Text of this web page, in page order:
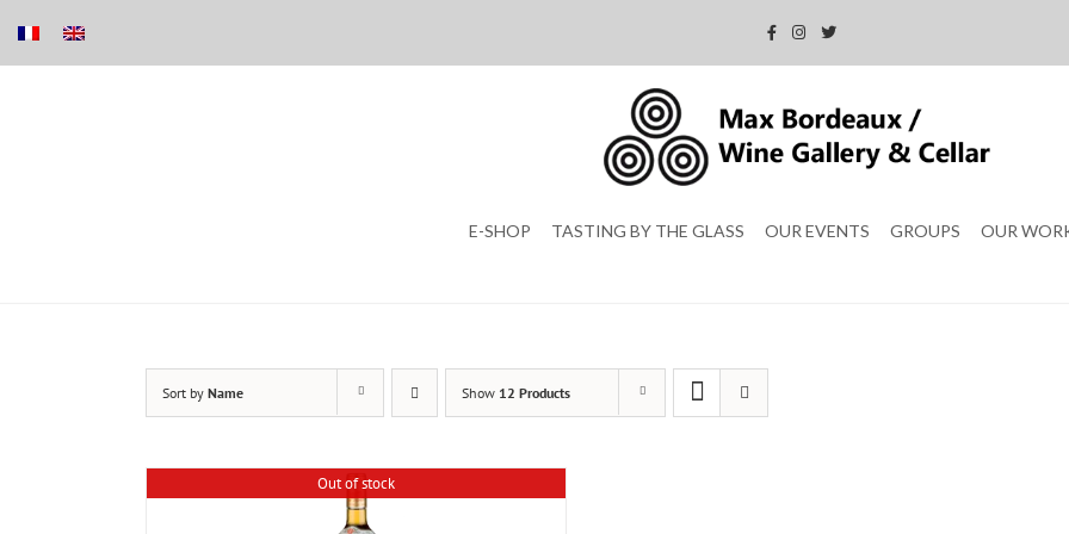
E-SHOP TASTING BY THE GLASS OUR EVENTS GROUPS OUR
Sort by Name Show 12 Products
Out of stock